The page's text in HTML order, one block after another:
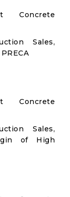
Concrete
Sales,
Concrete
Sales,
of High